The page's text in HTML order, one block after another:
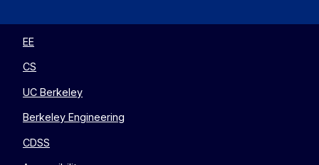
EE
CS
UC Berkeley
Berkeley Engineering
CDSS